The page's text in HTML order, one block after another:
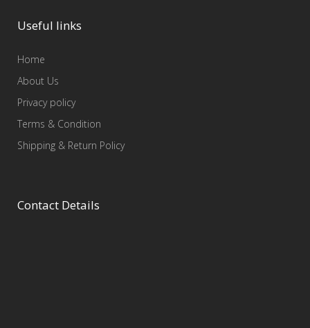
Useful links
Home
About Us
Privacy policy
Terms & Condition
Shipping & Return Policy
Contact Details